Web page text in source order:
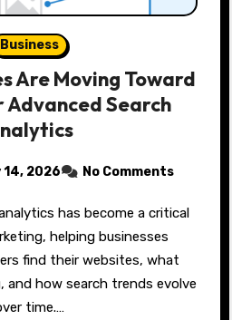
Business
Are Moving Toward
Advanced Search
14, 2026 No Comments
helping businesses
find their websites, what
and how search trends evolve
time.…